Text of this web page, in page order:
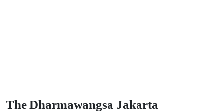
The Dharmawangsa Jakarta